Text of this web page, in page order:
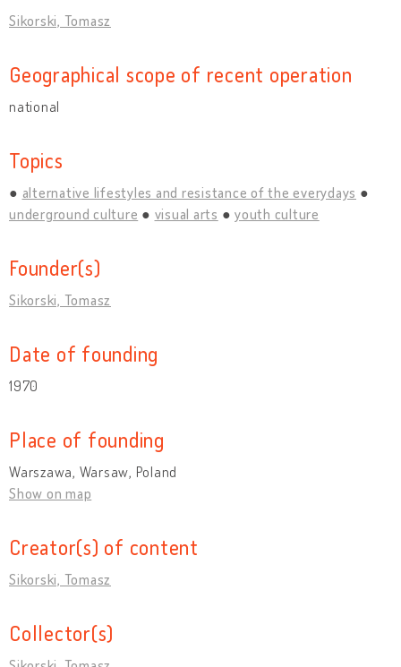
Sikorski, Tomasz
Geographical scope of recent operation
national
Topics
alternative lifestyles and resistance of the everydays
underground culture
visual arts youth culture
Founder(s)
Sikorski, Tomasz
Date of founding
1970
Place of founding
Warszawa, Warsaw, Poland
Show on map
Creator(s) of content
Sikorski, Tomasz
Collector(s)